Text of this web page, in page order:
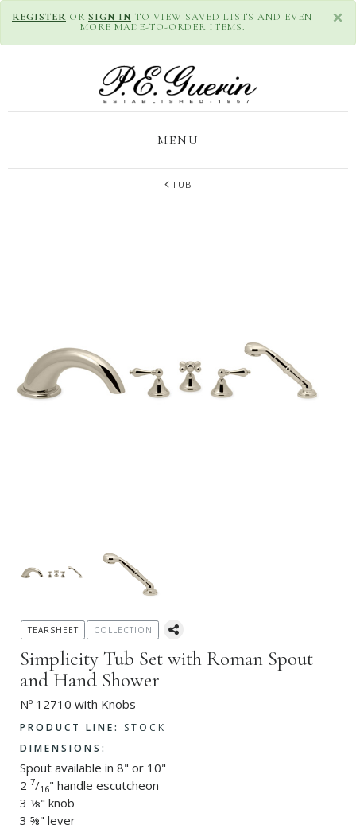
×
REGISTER OR SIGN IN TO VIEW SAVED LISTS AND EVEN
MORE MADE-TO-ORDER ITEMS.
MENU
TUB
Simplicity Tub Set with Roman Spout
and Hand Shower
Nº 12710 with Knobs
PRODUCT LINE:
STOCK
DIMENSIONS:
Spout available in 8" or 10"
2 7/16" handle escutcheon
3 ⅛" knob
3 ⅝" lever
TEARSHEET COLLECTION